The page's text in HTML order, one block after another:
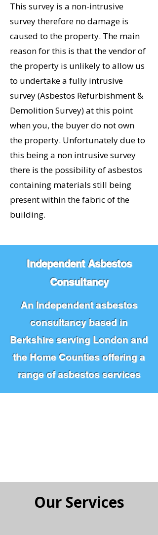
This survey is a non-intrusive
survey therefore no damage is
caused to the property. The main
reason for this is that the vendor of
the property is unlikely to allow us
to undertake a fully intrusive
survey (Asbestos Refurbishment &
Demolition Survey) at this point
when you, the buyer do not own
the property. Unfortunately due to
this being a non intrusive survey
there is the possibility of asbestos
containing materials still being
present within the fabric of the
building.
Independent Asbestos
Consultancy
An Independent asbestos
consultancy based in
Berkshire serving London and
the Home Counties offering a
range of asbestos services
Our Services